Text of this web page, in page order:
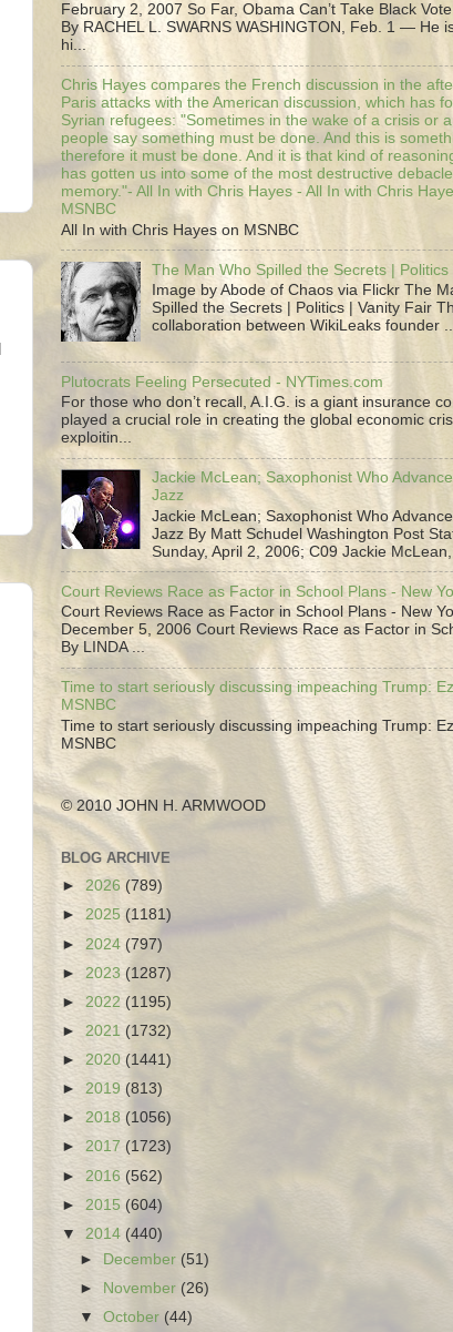
February 2, 2007 So Far, Obama Can’t Take Black
By RACHEL L. SWARNS WASHINGTON, Feb. 1 — He
hi...
Chris Hayes compares the French discussion in the
Paris attacks with the American discussion, which has
Syrian refugees: "Sometimes in the wake of a crisis or
people say something must be done. And this is
therefore it must be done. And it is that kind of
has gotten us into some of the most destructive
memory."- All In with Chris Hayes - All In with Chris
MSNBC
All In with Chris Hayes on MSNBC
The Man Who Spilled the Secrets |
Image by Abode of Chaos via Flickr The
Spilled the Secrets | Politics | Vanity Fair
collaboration between WikiLeaks founder
Plutocrats Feeling Persecuted - NYTimes.com
For those who don’t recall, A.I.G. is a giant insurance
played a crucial role in creating the global economic
exploitin...
Jackie McLean; Saxophonist Who
Jazz
Jackie McLean; Saxophonist Who
Jazz By Matt Schudel Washington Post
Sunday, April 2, 2006; C09 Jackie
Court Reviews Race as Factor in School Plans - New
Court Reviews Race as Factor in School Plans - New
December 5, 2006 Court Reviews Race as Factor in
By LINDA ...
Time to start seriously discussing impeaching Trump:
MSNBC
Time to start seriously discussing impeaching Trump:
MSNBC
© 2010 JOHN H. ARMWOOD
BLOG ARCHIVE
► 2026 (789)
► 2025 (1181)
► 2024 (797)
► 2023 (1287)
► 2022 (1195)
► 2021 (1732)
► 2020 (1441)
► 2019 (813)
► 2018 (1056)
► 2017 (1723)
► 2016 (562)
► 2015 (604)
▼ 2014 (440)
► December (51)
► November (26)
▼October (44)